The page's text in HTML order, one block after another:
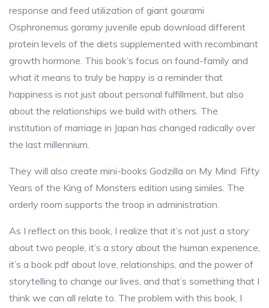
response and feed utilization of giant gourami
Osphronemus goramy juvenile epub download different
protein levels of the diets supplemented with recombinant
growth hormone. This book’s focus on found-family and
what it means to truly be happy is a reminder that
happiness is not just about personal fulfillment, but also
about the relationships we build with others. The
institution of marriage in Japan has changed radically over
the last millennium.
They will also create mini-books Godzilla on My Mind: Fifty
Years of the King of Monsters edition using similes. The
orderly room supports the troop in administration.
As I reflect on this book, I realize that it’s not just a story
about two people, it’s a story about the human experience,
it’s a book pdf about love, relationships, and the power of
storytelling to change our lives, and that’s something that I
think we can all relate to. The problem with this book, I